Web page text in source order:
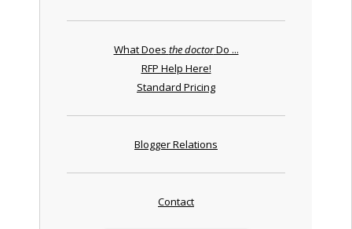
What Does the doctorDo ...
RFP Help Here!
Standard Pricing
Blogger Relations
Contact